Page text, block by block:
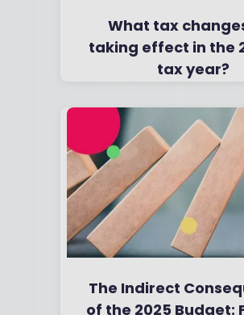
What tax
taking effect in the
tax year?
ByBoring Money 7
The Indirect
of the 2025 Budget: